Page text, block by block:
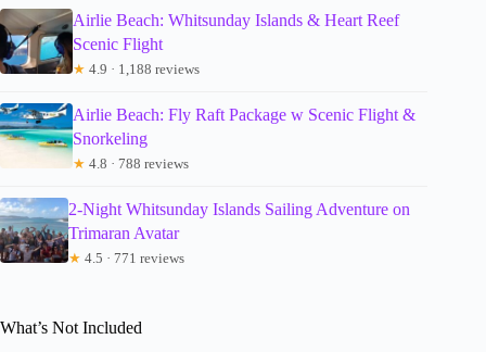
Airlie Beach: Whitsunday Islands & Heart Reef
Scenic Flight
★ 4.9 · 1,188 reviews
Airlie Beach: Fly Raft Package w Scenic Flight &
Snorkeling
★ 4.8 · 788 reviews
2-Night Whitsunday Islands Sailing Adventure on
Trimaran Avatar
★ 4.5 · 771 reviews
What’s Not Included